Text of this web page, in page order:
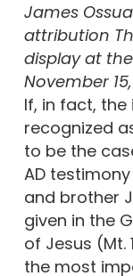
James
attribution
display at
November
If, in fact,
recognized
to be the
AD
and brother
given in the
of Jesus (Mt.
the most